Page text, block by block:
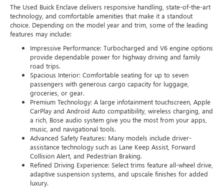
The Used Buick Enclave delivers responsive handling, state-of-the-art
technology, and comfortable amenities that make it a standout
choice. Depending on the model year and trim, some of the leading
features may include:
Impressive Performance: Turbocharged and V6 engine options
provide dependable power for highway driving and family
road trips.
Spacious Interior: Comfortable seating for up to seven
passengers with generous cargo capacity for luggage,
groceries, or gear.
Premium Technology: A large infotainment touchscreen, Apple
CarPlay and Android Auto compatibility, wireless charging, and
a rich, Bose audio system give you the most from your apps,
music, and navigational tools.
Advanced Safety Features: Many models include driver-
assistance technology such as Lane Keep Assist, Forward
Collision Alert, and Pedestrian Braking.
Refined Driving Experience: Select trims feature all-wheel drive,
adaptive suspension systems, and upscale finishes for added
luxury.